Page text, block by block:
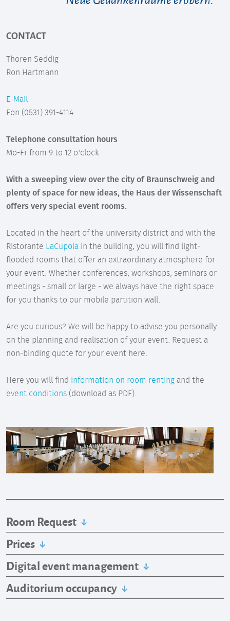
CONTACT
Thoren Seddig
Ron Hartmann
E-Mail
Fon (0531) 391-4114
Telephone consultation hours
Mo-Fr from 9 to 12 o'clock
With a sweeping view over the city of Braunschweig and
plenty of space for new ideas, the Haus der Wissenschaft
offers very special event rooms.
Located in the heart of the university district and with the
Ristorante
LaCupola in the building, you will find light-
flooded rooms that offer an extraordinary atmosphere for
your event. Whether conferences, workshops, seminars or
meetings - small or large - we always have the right space
for you thanks to our mobile partition wall.
Are you curious? We will be happy to advise you personally
on the planning and realisation of your event. Request a
non-binding quote for your event here.
Here you will find information on room renting and the
event conditions (download as PDF).
Room Request
Prices
Digital event management
Auditorium occupancy